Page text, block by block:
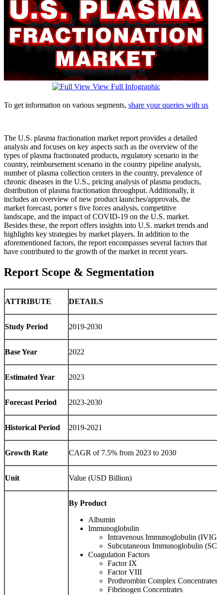
View Full Infographic
To get information on various segments, share your queries with us
The U.S. plasma fractionation market report provides a detailed
analysis and focuses on key aspects such as the overview of the
types of plasma fractionated products, regulatory scenario in the
country, reimbursement scenario in the country pipeline analysis,
number of plasma collection centers in the country, prevalence of
chronic diseases in the U.S., pricing analysis of plasma products,
distribution of plasma fractionation throughput. Additionally, it
includes an overview of new product launches/approvals, the
market forecast, porter s five forces analysis, competitive
landscape, and the impact of COVID-19 on the U.S. market.
Besides these, the report offers insights into U.S. market trends and
highlights key strategies by market players. In addition to the
aforementioned factors, the report encompasses several factors that
have contributed to the growth of the market in recent years.
Report Scope & Segmentation
ATTRIBUTE DETAILS
Study Period 2019-2030
Base Year 2022
Estimated Year 2023
Forecast Period 2023-2030
Historical Period 2019-2021
Growth Rate CAGR of 7.5% from 2023 to 2030
Unit Value (USD Billion)
By Product
Albumin
Immunoglobulin
Intravenous Immunoglobulin
Subcutaneous Immunoglobulin
Coagulation Factors
Factor IX
Factor VIII
Prothrombin Complex Concentrates
Fibrinogen Concentrates